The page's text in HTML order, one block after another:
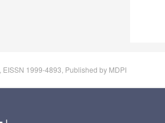
, EISSN 1999-4893, Published by MDPI